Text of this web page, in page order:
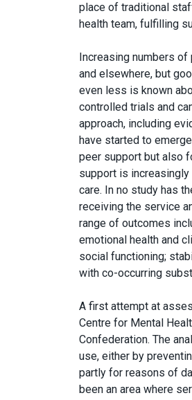
place of traditional
health team, fulfilling
Increasing numbers
and elsewhere, but
even less is known
controlled trials and
approach, including
have started to
peer support but also
support is
care. In no study has
receiving the service
range of outcomes
emotional health and
social functioning;
with co-occurring
A first attempt at
Centre for Mental
Confederation. The
use, either by
partly for reasons of
been an area where